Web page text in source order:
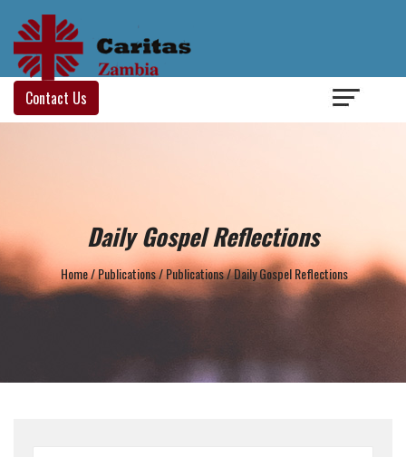
Contact Us
Daily Gospel Reflections
Home/Publications/Publications/Daily Gospel Reflections